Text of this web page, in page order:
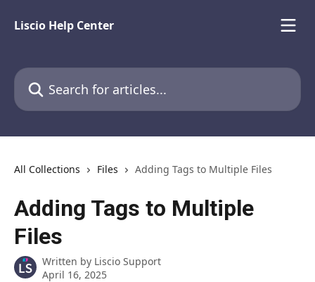
Liscio Help Center
Search for articles...
All Collections Files Adding Tags to Multiple Files
Adding Tags to Multiple
Files
Written by Liscio Support
April 16, 2025